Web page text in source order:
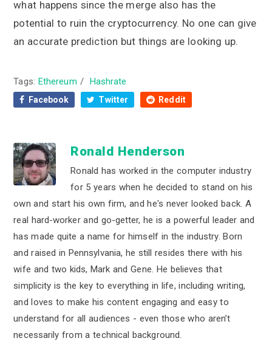
what happens since the merge also has the
potential to ruin the cryptocurrency. No one can give
an accurate prediction but things are looking up.
Tags: Ethereum / Hashrate
Facebook Twitter Reddit
Ronald Henderson
Ronald has worked in the computer industry
for 5 years when he decided to stand on his
own and start his own firm, and he's never looked back. A
real hard-worker and go-getter, he is a powerful leader and
has made quite a name for himself in the industry. Born
and raised in Pennsylvania, he still resides there with his
wife and two kids, Mark and Gene. He believes that
simplicity is the key to everything in life, including writing,
and loves to make his content engaging and easy to
understand for all audiences - even those who aren’t
necessarily from a technical background.